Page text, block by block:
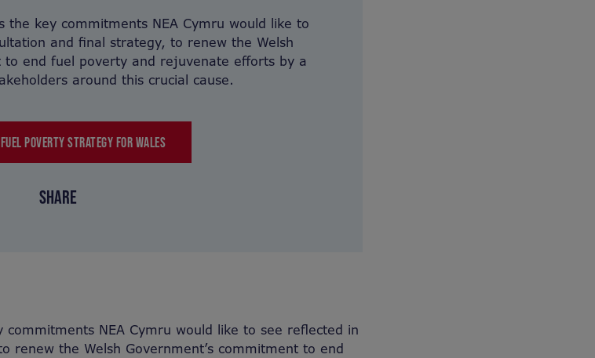
the key commitments NEA Cymru would like to
and final strategy, to renew the Welsh
to end fuel poverty and rejuvenate efforts by a
around this crucial cause.
POVERTY STRATEGY FOR WALES
SHARE
NEA Cymru would like to see reflected in
renew the Welsh Government’s commitment to end